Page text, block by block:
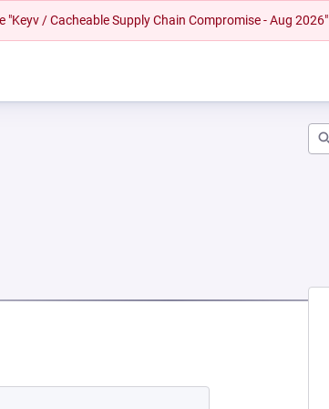
/ Cacheable Supply Chain Compromise - Aug 2026"